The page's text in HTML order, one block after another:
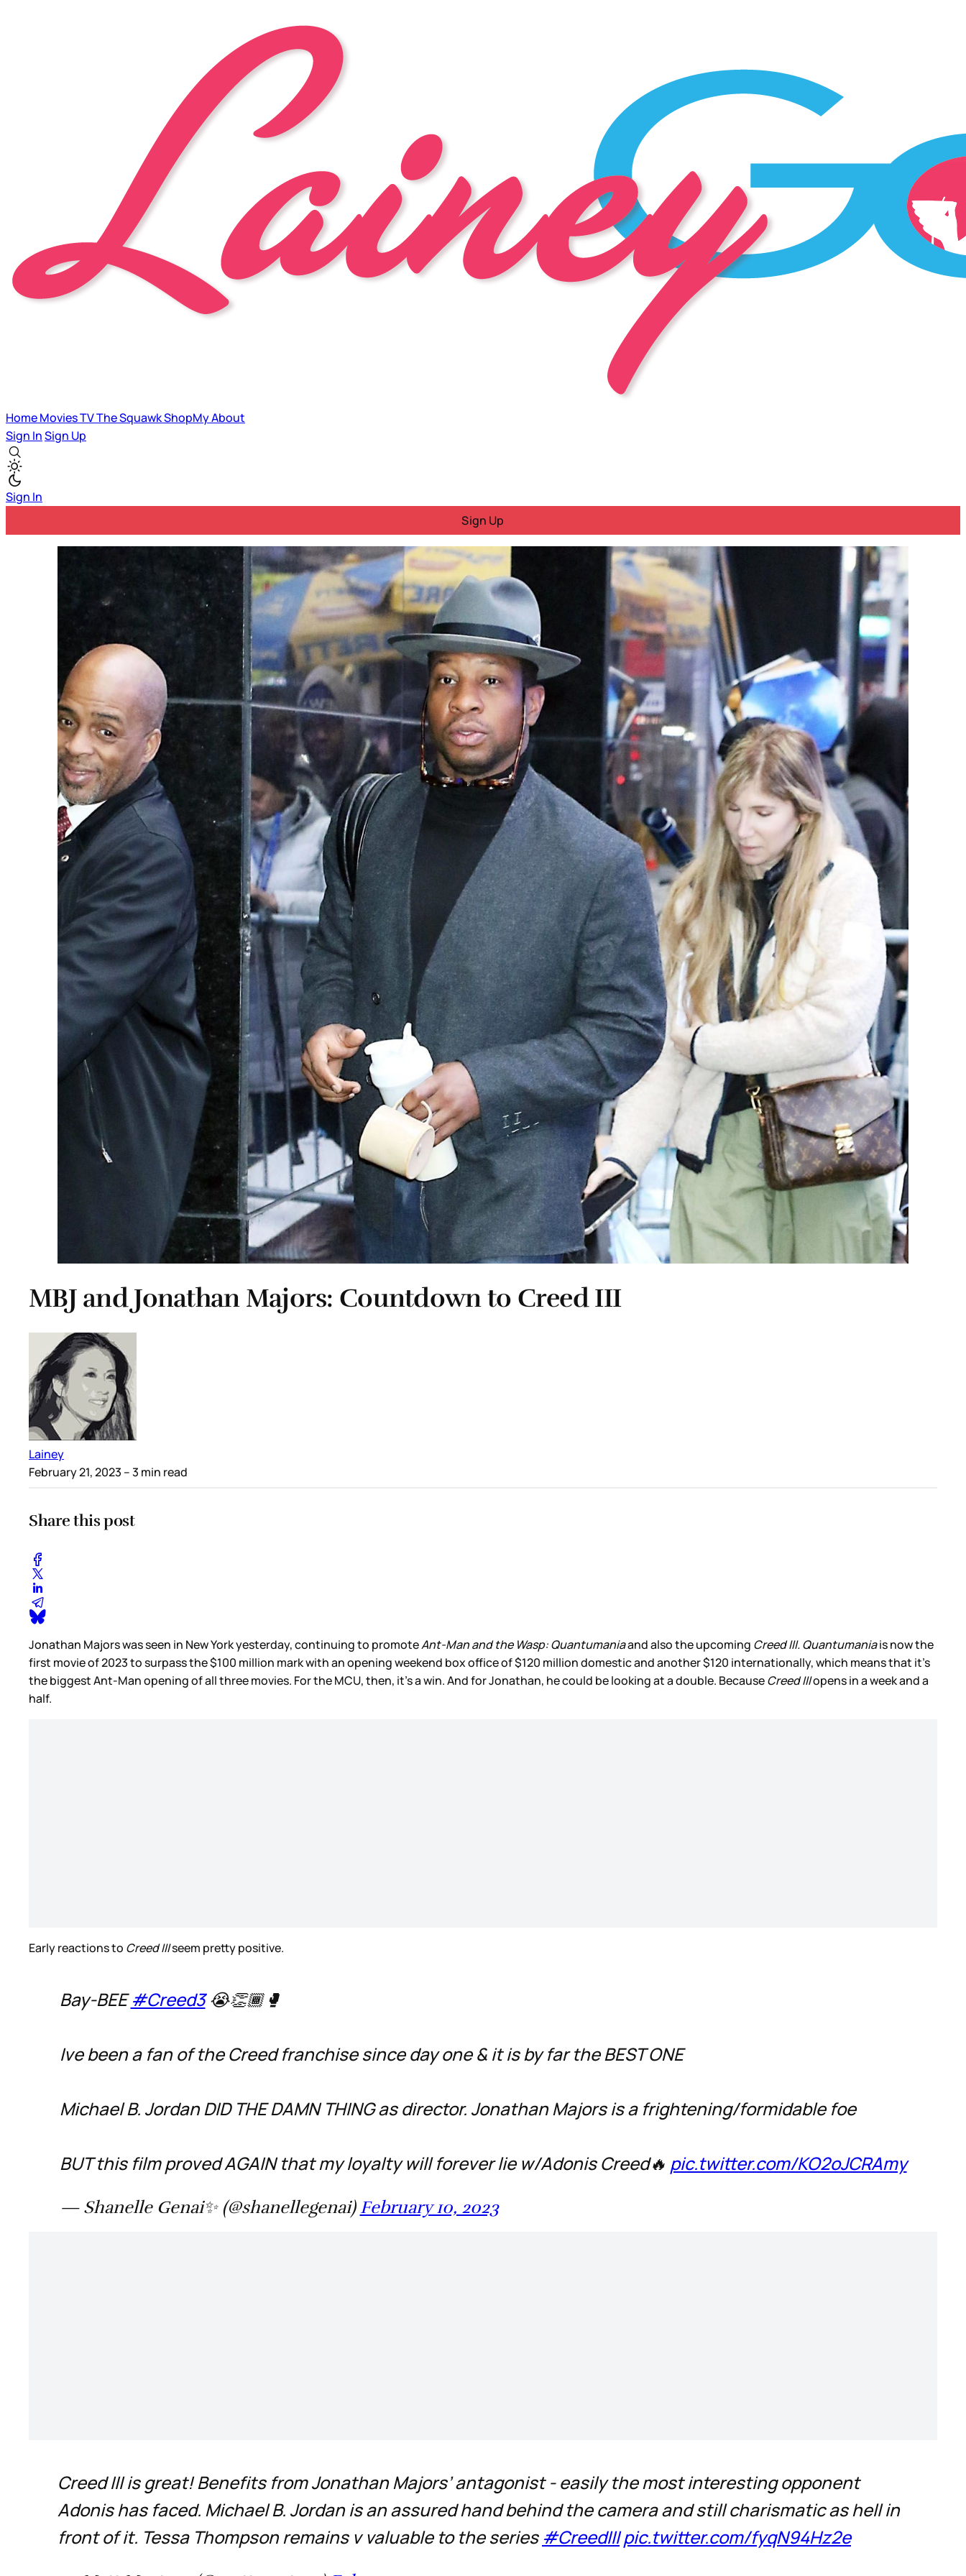
HomeMoviesTVThe SquawkShopMyAbout
Sign InSign Up
Sign In
Sign Up
MBJ and Jonathan Majors: Countdown to Creed III
Lainey
February 21, 2023 – 3 min read
Share this post
Jonathan Majors was seen in New York yesterday, continuing to promoteAnt-Man and the Wasp: Quantumaniaand also the upcoming Creed III.Quantumaniais now the
first movie of 2023 to surpass the $100 million mark with an opening weekend box office of $120 million domestic and another $120 internationally, which means that it’s
the biggest Ant-Man opening of all three movies. For the MCU, then, it’s a win. And for Jonathan, he could be looking at a double. BecauseCreed IIIopens in a week and a
half.
Early reactions to Creed IIIseem pretty positive.
Bay-BEE#Creed3😭👏🏾🥊
Ive been a fan of the Creed franchise since day one & it is by far the BEST ONE
Michael B. Jordan DID THE DAMN THING as director. Jonathan Majors is a frightening/formidable foe
BUT this film proved AGAIN that my loyalty will forever lie w/Adonis Creed🔥 pic.twitter.com/KO2oJCRAmy
— Shanelle Genai✨ (@shanellegenai) February 10, 2023
Creed III is great! Benefits from Jonathan Majors’ antagonist - easily the most interesting opponent
Adonis has faced. Michael B. Jordan is an assured hand behind the camera and still charismatic as hell in
front of it. Tessa Thompson remains v valuable to the series #CreedIIIpic.twitter.com/fyqN94Hz2e